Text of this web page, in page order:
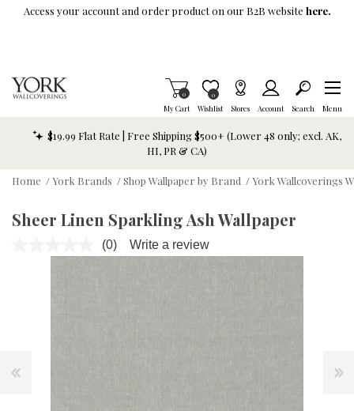
Skip To Main Content
Access your account and order product on our B2B website here.
My Cart
Items in Cart
0
Wishlist
Item is Wish List
0
Stores Account Search Menu
$19.99 Flat Rate | Free Shipping $500+ (Lower 48 only; excl. AK,
HI, PR & CA)
Home /York Brands /Shop Wallpaper by Brand /York Wallcoverings
Sheer Linen Sparkling Ash Wallpaper
No
rating
value.
link.
(0) Write a review